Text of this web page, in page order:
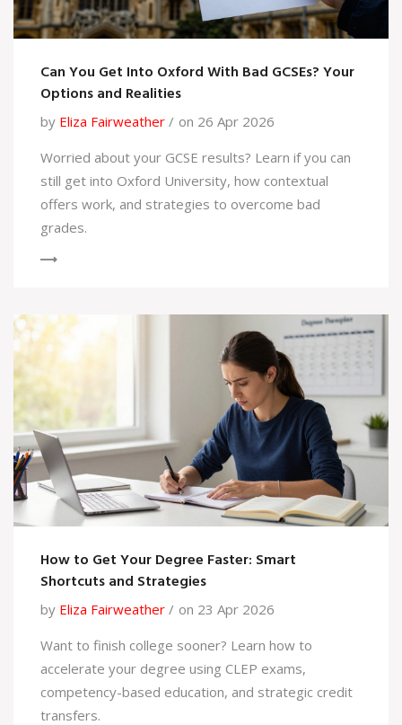
Can You Get Into Oxford With Bad GCSEs? Your
Options and Realities
by Eliza Fairweather
on 26 Apr 2026
Worried about your GCSE results? Learn if you can
still get into Oxford University, how contextual
offers work, and strategies to overcome bad
grades.
How to Get Your Degree Faster: Smart
Shortcuts and Strategies
by Eliza Fairweather
on 23 Apr 2026
Want to finish college sooner? Learn how to
accelerate your degree using CLEP exams,
competency-based education, and strategic credit
transfers.